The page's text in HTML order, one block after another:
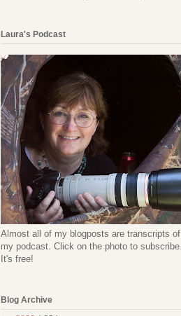
Laura's Podcast
Almost all of my blogposts are transcripts of
my podcast. Click on the photo to subscribe.
It's free!
Blog Archive